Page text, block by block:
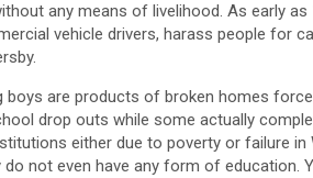
any means of livelihood. As early as
vehicle drivers, harass people for
boys are products of broken homes
drop outs while some actually
either due to poverty or failure in
not even have any form of education.